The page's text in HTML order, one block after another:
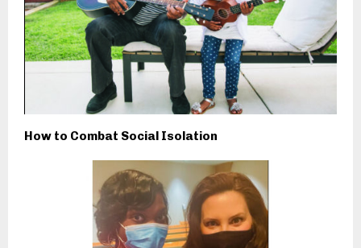
How to Combat Social Isolation